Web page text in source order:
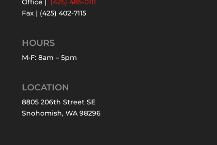
Office | (425) 485-0111
Fax | (425) 402-7115
HOURS
M-F: 8am – 5pm
LOCATION
8805 206th Street SE
Snohomish, WA 98296